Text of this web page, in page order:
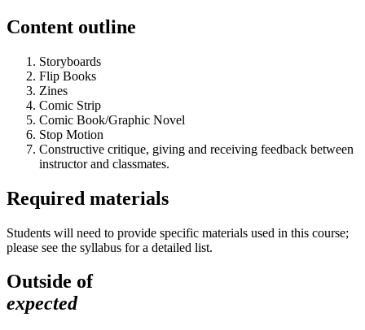
Content outline
Storyboards
Flip Books
Zines
Comic Strip
Comic Book/Graphic Novel
Stop Motion
Constructive critique, giving and receiving feedback between
instructor and classmates.
Required materials
Students will need to provide specific materials used in this course;
please see the syllabus for a detailed list.
Outside of
expected